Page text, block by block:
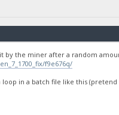
by the miner after a random
f9e676q/
in a batch file like this (pretend